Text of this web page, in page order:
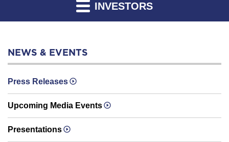
INVESTORS
NEWS & EVENTS
Press Releases
Upcoming Media Events
Presentations